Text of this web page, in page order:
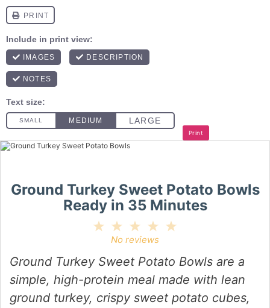
Print
Ground Turkey Sweet Potato Bowls
Ready in 35 Minutes
4
3
Stars
2
Stars
Star
No reviews
Ground Turkey Sweet Potato Bowls are a
simple, high-protein meal made with lean
ground turkey, crispy sweet potato cubes,